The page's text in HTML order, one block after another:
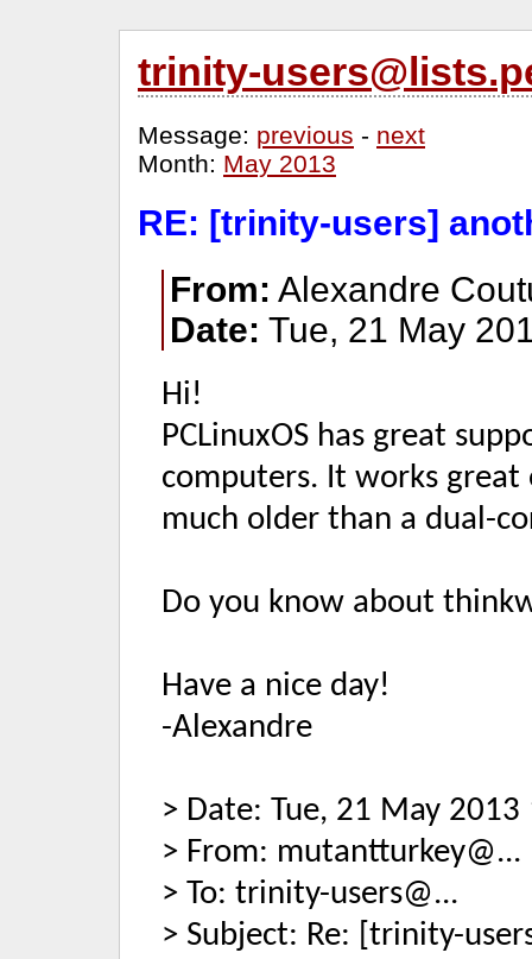
trinity-
Message: previous - next
Month: May 2013
RE: [trinity-users]
From: Alexandre
Date: Tue, 21 May